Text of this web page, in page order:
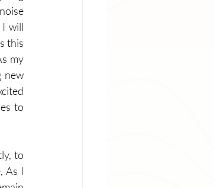
will
this
my
new
to
to
As I